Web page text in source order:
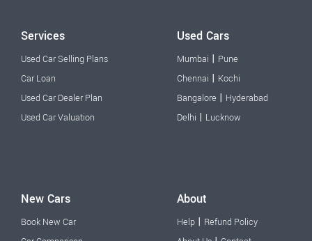
Services
Used Car Selling Plans
Car Loan
Used Car Dealer Plan
Used Car Valuation
Used Cars
Mumbai | Pune
Chennai | Kochi
Bangalore | Hyderabad
Delhi | Lucknow
New Cars
Book New Car
About
Help | Refund Policy